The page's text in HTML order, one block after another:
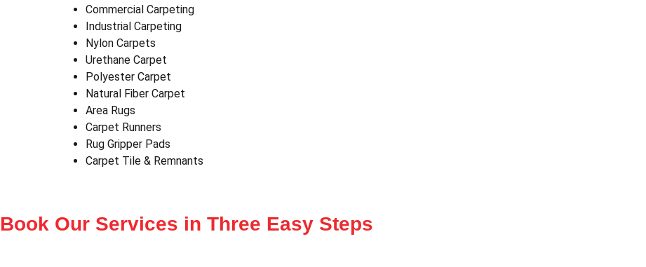
Commercial Carpeting
Industrial Carpeting
Nylon Carpets
Urethane Carpet
Polyester Carpet
Natural Fiber Carpet
Area Rugs
Carpet Runners
Rug Gripper Pads
Carpet Tile & Remnants
Book Our Services in Three Easy Steps